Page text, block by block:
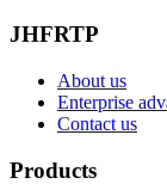
JHFRTP
About us
Enterprise
Contact us
Products